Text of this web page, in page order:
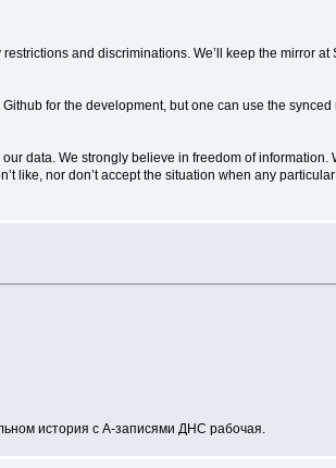
and discriminations. We’ll keep the mirror at
for the development, but one can use the
data. We strongly believe in freedom of information.
like, nor don’t accept the situation when any
история с А-записями ДНС рабочая.